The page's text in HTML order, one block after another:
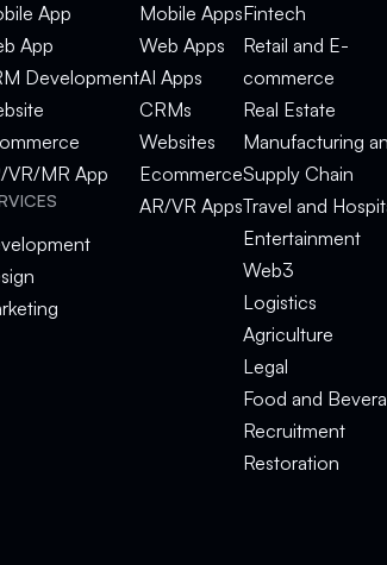
App
App
Development
VR/MR App
Mobile Apps
Web Apps
AI Apps
CRMs
Websites
Ecommerce
AR/VR Apps
Fintech
Retail and E-
commerce
Real Estate
Manufacturing
Supply Chain
Travel and
Entertainment
Web3
Logistics
Agriculture
Legal
Food and
Recruitment
Restoration